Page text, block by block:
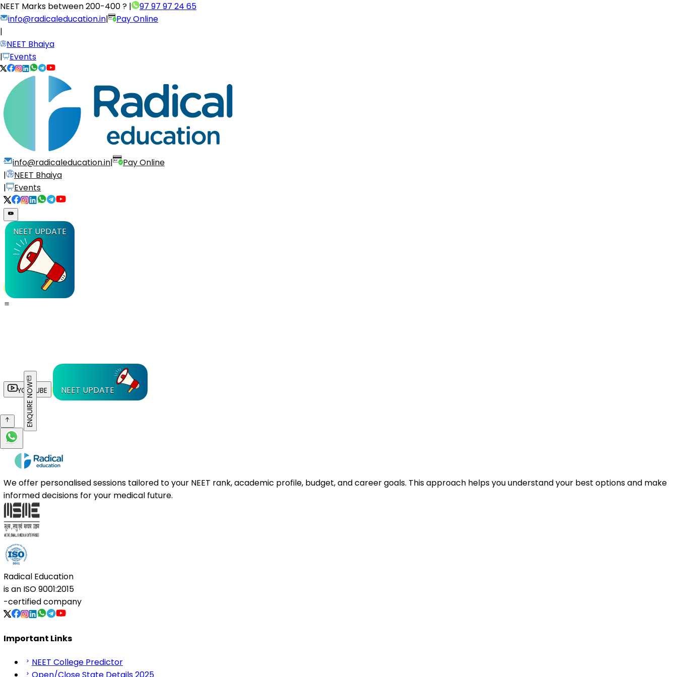
NEET Marks between200-400 ? |
97 97 97 24 65
info@radicaleducation.in|
Pay Online
|
NEET Bhaiya
|
Events
info@radicaleducation.in|
Pay Online
|
NEET Bhaiya
|
Events
NEET UPDATE
YOUTUBE NEET UPDATE
ENQUIRE NOW
We offer personalised sessions tailored to your NEET rank, academic profile, budget, and career goals. This approach helps you understand your best options and make
informed decisions for your medical future.
Radical Education
is an ISO 9001:2015
-certified company
Important Links
NEET College Predictor
Open/Close State Details 2025